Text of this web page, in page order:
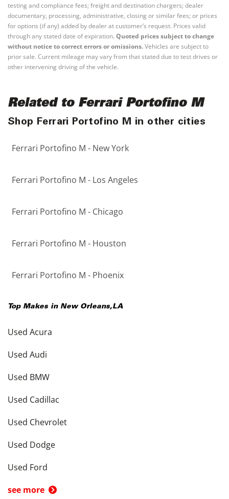
testing and compliance fees; freight and destination chargers; dealer
documentary, processing, administrative, closing or similar fees; or prices
for options (if any) added by dealer at customer’s request. Prices valid
through any stated date of expiration. Quoted prices subject to change
without notice to correct errors or omissions.Vehicles are subject to
prior sale. Current mileage may vary from that stated due to test drives or
other intervening driving of the vehicle.
Related to Ferrari Portofino M
Shop Ferrari Portofino M in other cities
Ferrari Portofino M - New York
Ferrari Portofino M - Los Angeles
Ferrari Portofino M - Chicago
Ferrari Portofino M - Houston
Ferrari Portofino M - Phoenix
Top Makes in New Orleans,LA
Used Acura
Used Audi
Used BMW
Used Cadillac
Used Chevrolet
Used Dodge
Used Ford
see more